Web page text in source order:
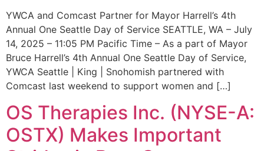
YWCA and Comcast Partner for Mayor Harrell’s 4th
Annual One Seattle Day of Service SEATTLE, WA – July
14, 2025 – 11:05 PM Pacific Time – As a part of Mayor
Bruce Harrell’s 4th Annual One Seattle Day of Service,
YWCA Seattle | King | Snohomish partnered with
Comcast last weekend to support women and […]
OS Therapies Inc. (NYSE-A:
OSTX) Makes Important